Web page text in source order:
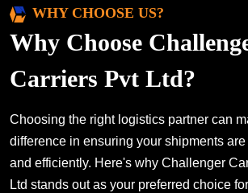
WHY CHOOSE US?
Why Choose
Carriers Pvt Ltd?
Choosing the right logistics partner can
difference in ensuring your shipments
and efficiently. Here's why Challenger
Ltd stands out as your preferred choice